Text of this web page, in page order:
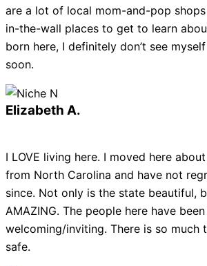
are a lot of local mom-and-pop
in-the-wall places to get to learn
born here, I definitely don’t see
soon.
Elizabeth A.
I LOVE living here. I moved here
from North Carolina and have not
since. Not only is the state beautiful,
AMAZING. The people here have
welcoming/inviting. There is so much
safe.